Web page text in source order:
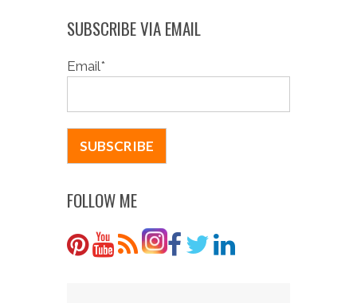
SUBSCRIBE VIA EMAIL
Email*
FOLLOW ME